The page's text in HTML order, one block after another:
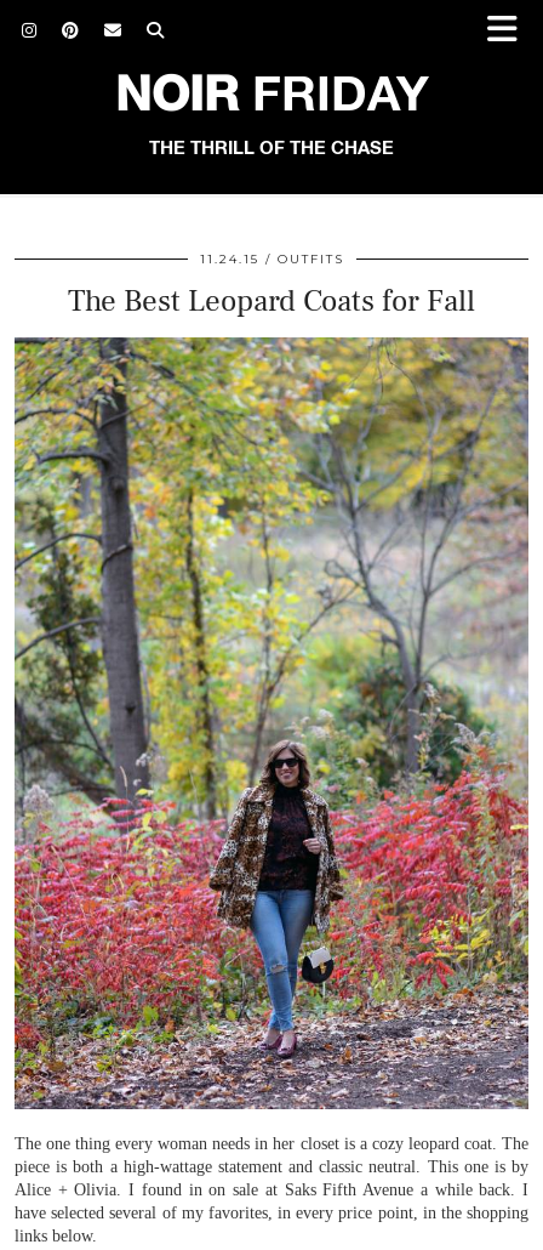
NOIRFRIDAY
THE THRILL OF THE CHASE
11.24.15 OUTFITS
The Best Leopard Coats for Fall
The one thing every woman needs in her closet is a cozy leopard coat. The
piece is both a high-wattage statement and classic neutral. This one is by
Alice + Olivia. I found in on sale at Saks Fifth Avenue a while back. I
have selected several of my favorites, in every price point, in the shopping
links below.